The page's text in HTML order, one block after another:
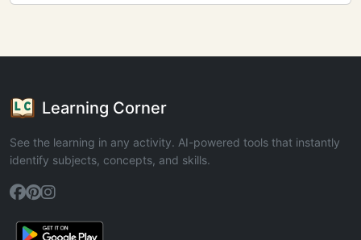
Learning Corner
See the learning in any activity. AI-powered tools that instantly
identify subjects, concepts, and skills.